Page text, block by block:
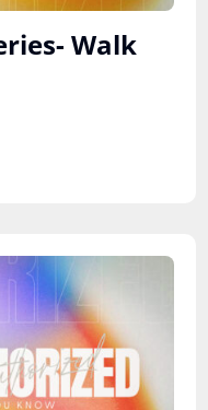
Walk